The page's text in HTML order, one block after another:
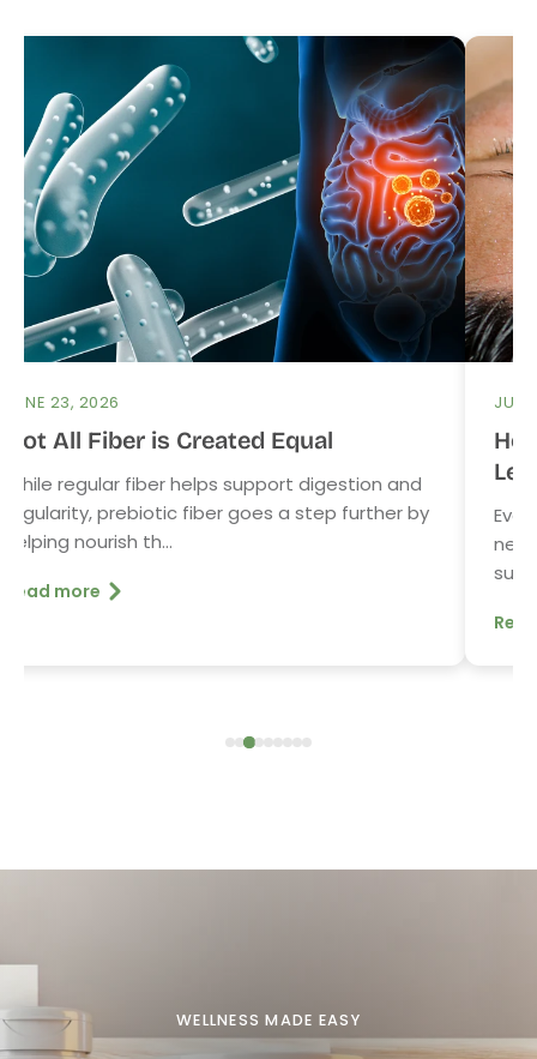
JUNE 23, 2026
Not All Fiber is Created Equal
While regular fiber helps support digestion and
regularity, prebiotic fiber goes a step further by
helping nourish th...
Read more
WELLNESS MADE EASY